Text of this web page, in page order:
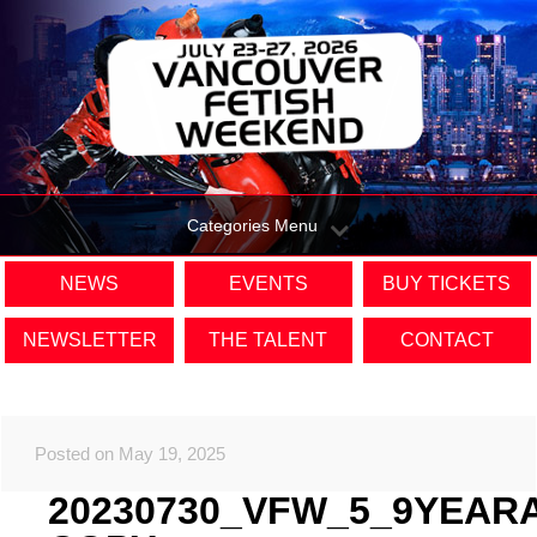
Categories Menu
NEWS EVENTS BUY TICKETS
NEWSLETTER THE TALENT CONTACT
Posted on May 19, 2025